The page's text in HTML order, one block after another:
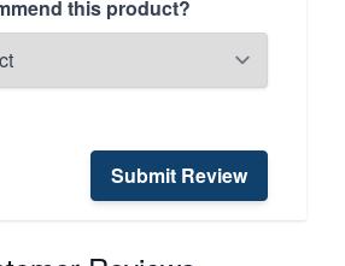
this product?
Submit Review